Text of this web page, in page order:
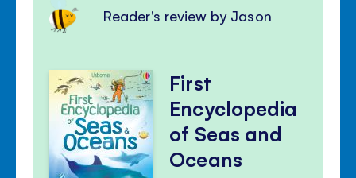
Reader's review by Jason
First
Encyclopedia
of Seas and
Oceans